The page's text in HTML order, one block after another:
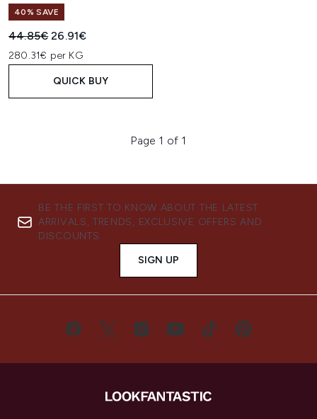
40% SAVE
Recommended Retail Price:
44.85€Current price:
26.91€
280.31€ per KG
QUICK BUY
Page 1 of 1
BE THE FIRST TO KNOW ABOUT THE LATEST
ARRIVALS, TRENDS, EXCLUSIVE OFFERS AND
DISCOUNTS.
SIGN UP